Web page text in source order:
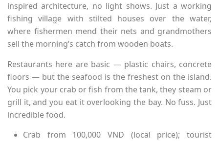
inspired architecture, no light shows. Just a working
fishing village with stilted houses over the water,
where fishermen mend their nets and grandmothers
sell the morning’s catch from wooden boats.
Restaurants here are basic — plastic chairs, concrete
floors — but the seafood is the freshest on the island.
You pick your crab or fish from the tank, they steam or
grill it, and you eat it overlooking the bay. No fuss. Just
incredible food.
Crab from 100,000 VND (local price); tourist